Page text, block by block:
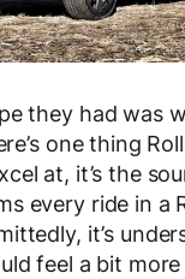
they had was
one thing
at, it’s the
every ride in a
it’s
feel a bit